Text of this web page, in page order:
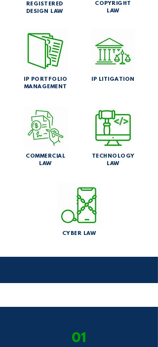
REGISTERED
DESIGN LAW
COPYRIGHT
LAW
IP PORTFOLIO
MANAGEMENT
IP LITIGATION
COMMERCIAL
LAW
TECHNOLOGY
LAW
CYBER LAW
01